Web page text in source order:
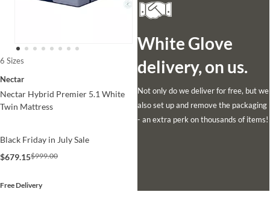
6 Sizes
Nectar
Nectar Hybrid Premier 5.1 White
Twin Mattress
Black Friday in July Sale
$679.15$999.00
Free Delivery
White Glove
delivery, on us.
Not only do we deliver for free, but we
also set up and remove the packaging
- an extra perk on thousands of items!